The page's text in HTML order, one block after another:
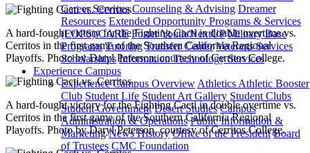
Career Services Counseling & Advising Dreamer
Resources Extended Opportunity Programs & Services
(EOPS)/CARE Foster Youth/NextUP Military Base
Programs Tutoring Transfer Center Veterans Services
Scholarships Information Technology Services
Experience Campus
Experience Campus OverviewAthleticsAthletic Booster
Club Student Life Student Art Gallery Student Clubs
Student Government Desert Studies Campus
Administration & Operations Public Information &
Marketing NewsHistory Office of the President Board
of Trustees CMC Foundation
A hard-fought victory for the Fighting Cacti in double overtime vs.
Cerritos in the first game of the Southern California Regional
Playoffs. Photo by Daryl Peterson, courtesy of Cerritos College.
A hard-fought victory for the Fighting Cacti in double overtime vs.
Cerritos in the first game of the Southern California Regional
Playoffs. Photo by Daryl Peterson, courtesy of Cerritos College.